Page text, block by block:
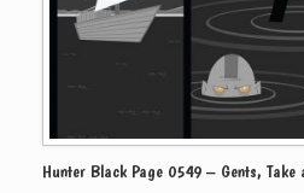
Hunter Black Page 0549 – Gents, Take